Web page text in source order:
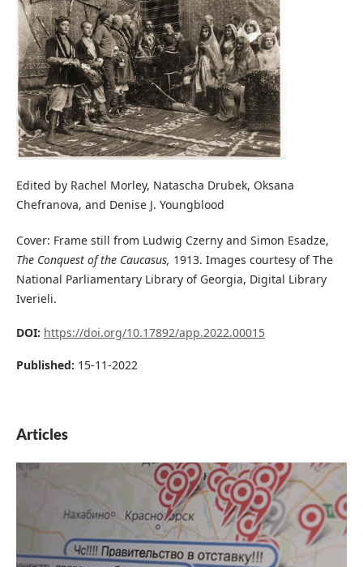
Edited by Rachel Morley, Natascha Drubek, Oksana
Chefranova, and Denise J. Youngblood
Cover: Frame still from Ludwig Czerny and Simon Esadze,
The Conquest of the Caucasus, 1913. Images courtesy of The
National Parliamentary Library of Georgia, Digital Library
Iverieli.
DOI: https://doi.org/10.17892/app.2022.00015
Published: 15-11-2022
Articles